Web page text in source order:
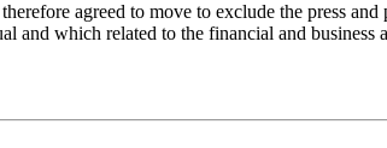
agreed to move to exclude the press
and which related to the financial and business